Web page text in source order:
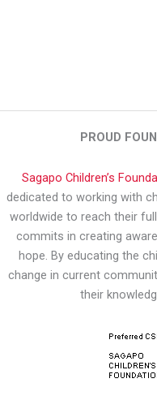
PROUD
Sagapo Children’s
dedicated to working with
worldwide to reach their
commits in creating
hope. By educating the
change in current
their